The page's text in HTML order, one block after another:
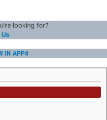
looking for?
Us
IN APP4